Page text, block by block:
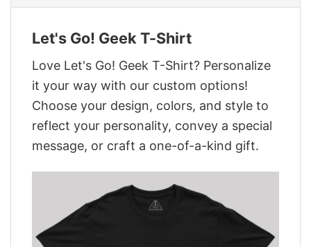
Let's Go! Geek T-Shirt
Love Let's Go! Geek T-Shirt? Personalize
it your way with our custom options!
Choose your design, colors, and style to
reflect your personality, convey a special
message, or craft a one-of-a-kind gift.